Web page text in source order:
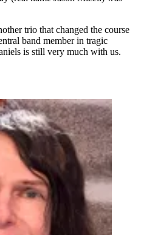
trio that changed the course
band member in tragic
is still very much with us.